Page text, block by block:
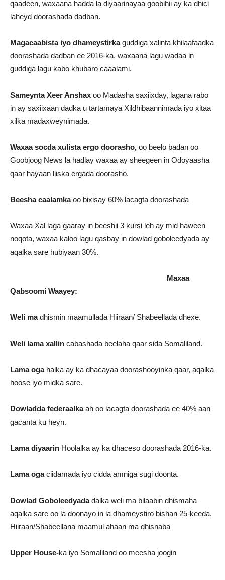
qaadeen, waxaana hadda la diyaarinayaa goobihii ay ka dhici
laheyd doorashada dadban.
Magacaabista iyo dhameystirkaguddiga xalinta khilaafaadka
doorashada dadban ee 2016-ka, waxaana lagu wadaa in
guddiga lagu kabo khubaro caaalami.
Sameynta Xeer Anshax oo Madasha saxiixday, lagana rabo
in ay saxiixaan dadka u tartamaya Xildhibaannimada iyo xitaa
xilka madaxweynimada.
Waxaa socda xulista ergo doorasho, oo beelo badan oo
Goobjoog News la hadlay waxaa ay sheegeen in Odoyaasha
qaar hayaan liiska ergada doorasho.
Beesha caalamkaoo bixisay 60% lacagta doorashada
Waxaa Xal laga gaaray in beeshii 3 kursi leh ay mid haween
noqota, waxaa kaloo lagu qasbay in dowlad goboleedyada ay
aqalka sare hubiyaan 30%.
Maxaa
Qabsoomi Waayey:
Weli madhismin maamullada Hiiraan/ Shabeellada dhexe.
Weli lama xallin cabashada beelaha qaar sida Somaliland.
Lama ogahalka ay ka dhacayaa doorashooyinka qaar, aqalka
hoose iyo midka sare.
Dowladda federaalkaah oo lacagta doorashada ee 40% aan
gacanta ku heyn.
Lama diyaarin Hoolalka ay ka dhaceso doorashada 2016-ka.
Lama ogaciidamada iyo cidda amniga sugi doonta.
Dowlad Goboleedyadadalka weli ma bilaabin dhismaha
aqalka sare oo la doonayo in la dhameystiro bishan 25-keeda,
Hiiraan/Shabeellana maamul ahaan ma dhisnaba
Upper House-ka iyo Somaliland oo meesha joogin